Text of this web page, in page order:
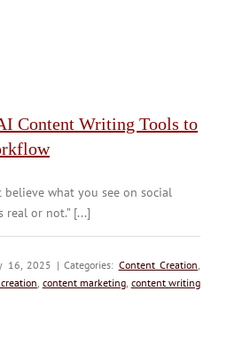
Content Writing Tools to
believe what you see on social
real or not.” [...]
16, 2025 | Categories: Content Creation
content marketing content writing